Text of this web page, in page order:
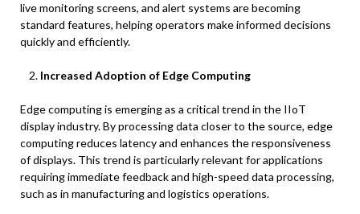
live monitoring screens, and alert systems are becoming
standard features, helping operators make informed decisions
quickly and efficiently.
Increased Adoption of Edge Computing
Edge computing is emerging as a critical trend in the IIoT
display industry. By processing data closer to the source, edge
computing reduces latency and enhances the responsiveness
of displays. This trend is particularly relevant for applications
requiring immediate feedback and high-speed data processing,
such as in manufacturing and logistics operations.